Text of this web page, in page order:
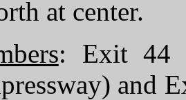
at center.
: Exit 44
and